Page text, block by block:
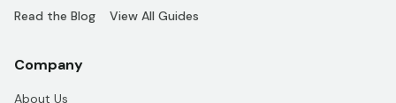
Read the Blog View All Guides
Company
About Us